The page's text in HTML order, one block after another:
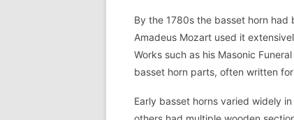
By the 1780s the basset horn had
Amadeus Mozart used it
Works such as his Masonic
basset horn parts, often written
Early basset horns varied widely